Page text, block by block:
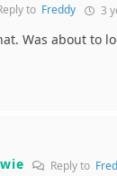
to Freddy 3
Was about to
Reply to